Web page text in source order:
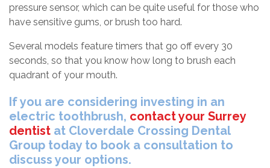
pressure sensor, which can be quite useful for those who
have sensitive gums, or brush too hard.
Several models feature timers that go off every 30
seconds, so that you know how long to brush each
quadrant of your mouth.
If you are considering investing in an
electric toothbrush, contact your Surrey
dentist at Cloverdale Crossing Dental
Group today to book a consultation to
discuss your options.